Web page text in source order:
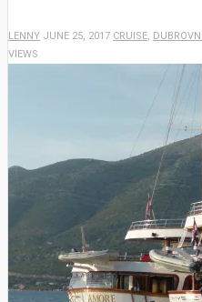
LENNY JUNE 25, 2017 CRUISE,
VIEWS